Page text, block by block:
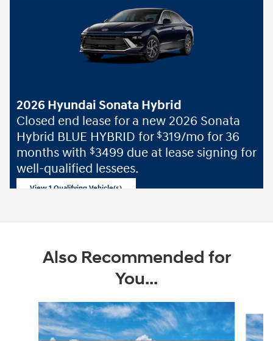
2026 Hyundai Sonata Hybrid
Closed end lease for a new 2026 Sonata
Hybrid BLUE HYBRID for $319/mo for 36
months with $3499 due at lease signing for
well-qualified lessees.
View 1 Qualifying Vehicle(s)
Also Recommended for
You...
Slide 1 of 5